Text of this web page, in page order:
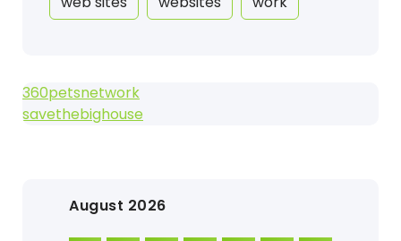
360petsnetwork
savethebighouse
August 2026